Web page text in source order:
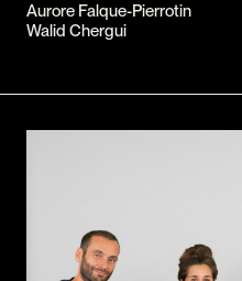
Aurore Falque-Pierrotin
Walid Chergui